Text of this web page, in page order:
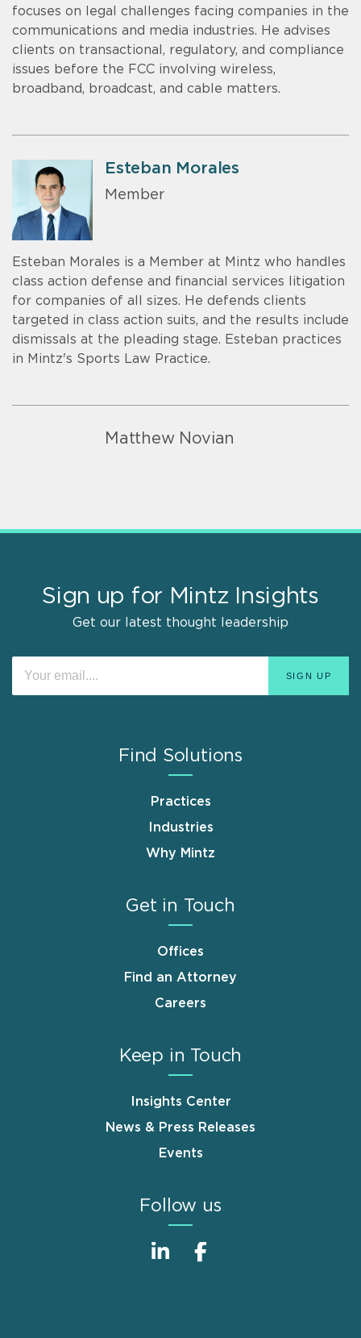
focuses on legal challenges facing companies in the
communications and media industries. He advises
clients on transactional, regulatory, and compliance
issues before the FCC involving wireless,
broadband, broadcast, and cable matters.
Esteban Morales
Member
Esteban Morales is a Member at Mintz who handles
class action defense and financial services litigation
for companies of all sizes. He defends clients
targeted in class action suits, and the results include
dismissals at the pleading stage. Esteban practices
in Mintz's Sports Law Practice.
Matthew Novian
Sign up for Mintz Insights
Get our latest thought leadership
Find Solutions
Practices
Industries
Why Mintz
Get in Touch
Offices
Find an Attorney
Careers
Keep in Touch
Insights Center
News & Press Releases
Events
Follow us